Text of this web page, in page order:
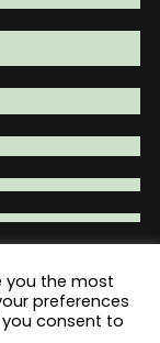
|
you the most
preferences
you consent to